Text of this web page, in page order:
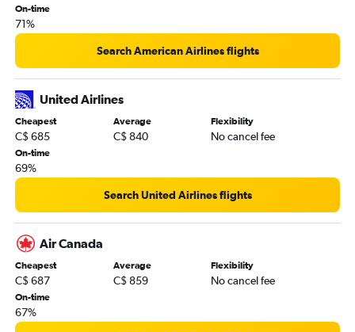
On-time
71%
Search American Airlines flights
United Airlines
Cheapest
C$ 685
Average
C$ 840
Flexibility
No cancel fee
On-time
69%
Search United Airlines flights
Air Canada
Cheapest
C$ 687
Average
C$ 859
Flexibility
No cancel fee
On-time
67%